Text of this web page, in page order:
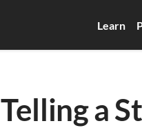
Learn
Telling a